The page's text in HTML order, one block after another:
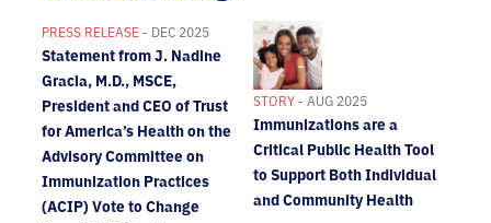
PRESS RELEASE - DEC 2025
Statement from J. Nadine
Gracia, M.D., MSCE,
President and CEO of Trust
for America’s Health on the
Advisory Committee on
Immunization Practices
(ACIP) Vote to Change
STORY - AUG 2025
Immunizations are a
Critical Public Health Tool
to Support Both Individual
and Community Health